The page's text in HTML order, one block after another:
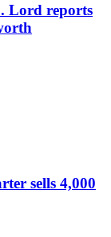
Lord reports
sells 4,000